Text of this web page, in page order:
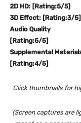
2D HD: [Rating:5/5]
3D Effect: [Rating:3/5]
Audio Quality
[Rating:5/5]
Supplemental
[Rating:4/5]
Click thumbnails for
(Screen captures are